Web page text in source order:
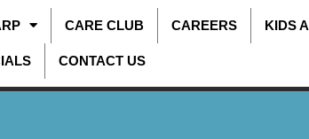
CARE CLUB CAREERS KIDS
CONTACT US